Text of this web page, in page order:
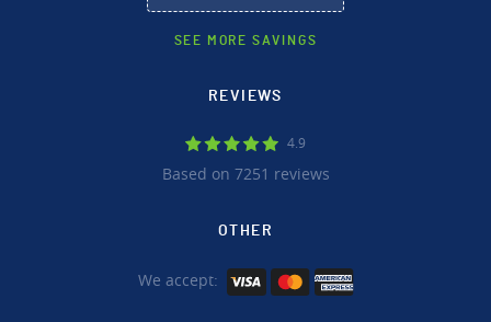
SEE MORE SAVINGS
REVIEWS
4.9
Based on 7251 reviews
OTHER
We accept: